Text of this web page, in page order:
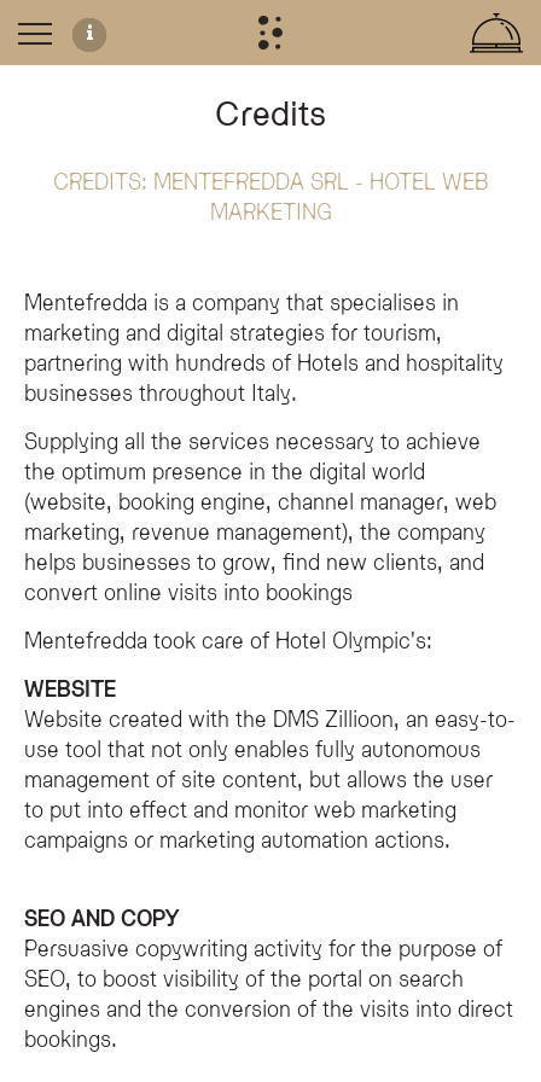
Credits
Website Development and Credits
The Olympic SPA Hotel is dedicated to inclusive digital services, aiming for
The Olympic SPA Hotel website was developed by Mentefredda Srl, an
What services did Mentefredda provide for the hotel?
Mentefredda provided comprehensive services for the Olympic SPA Hotel,
What is the Olympic SPA Hotel's commitment to web
The Olympic SPA Hotel is committed to inclusivity and providing
CREDITS: MENTEFREDDA SRL - HOTEL WEB
MARKETING
Mentefredda is a company that specialises in
marketing and digital strategies for tourism,
partnering with hundreds of Hotels and hospitality
businesses throughout Italy.
Supplying all the services necessary to achieve
the optimum presence in the digital world
(website, booking engine, channel manager, web
marketing, revenue management), the company
helps businesses to grow, find new clients, and
convert online visits into bookings
Mentefredda took care of Hotel Olympic's:
WEBSITE
Website created with the DMS Zillioon, an easy-to-
use tool that not only enables fully autonomous
management of site content, but allows the user
to put into effect and monitor web marketing
campaigns or marketing automation actions.
SEO AND COPY
Persuasive copywriting activity for the purpose of
SEO, to boost visibility of the portal on search
engines and the conversion of the visits into direct
bookings.